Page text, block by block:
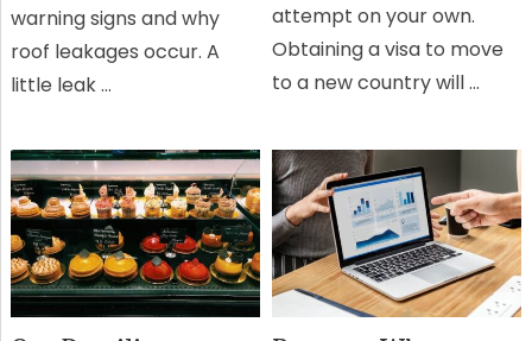
warning signs and why
roof leakages occur. A
little leak …
attempt on your own.
Obtaining a visa to move
to a new country will …